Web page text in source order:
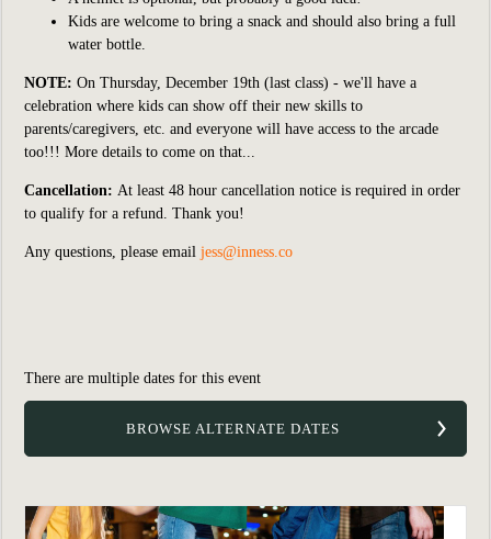
Kids are welcome to bring a snack and should also bring a full
water bottle.
NOTE: On Thursday, December 19th (last class) - we'll have a
celebration where kids can show off their new skills to
parents/caregivers, etc. and everyone will have access to the arcade
too!!! More details to come on that...
Cancellation: At least 48 hour cancellation notice is required in order
to qualify for a refund. Thank you!
Any questions, please email jess@inness.co
There are multiple dates for this event
BROWSE ALTERNATE DATES